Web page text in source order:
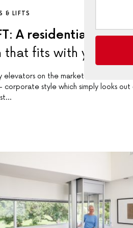
& LIFTS
A residential lift
that fits with your
elevators on the market have an
corporate style which simply looks out